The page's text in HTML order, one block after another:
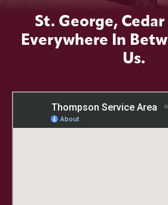
St. George,
Everywhere In
Us.